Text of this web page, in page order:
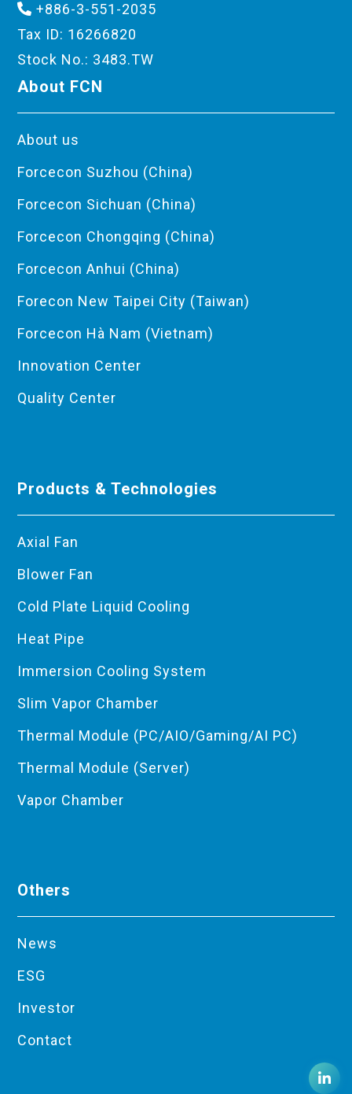
+886-3-551-2035
Tax ID: 16266820
Stock No.: 3483.TW
About FCN
About us
Forcecon Suzhou (China)
Forcecon Sichuan (China)
Forcecon Chongqing (China)
Forcecon Anhui (China)
Forecon New Taipei City (Taiwan)
Forcecon Hà Nam (Vietnam)
Innovation Center
Quality Center
Products & Technologies
Axial Fan
Blower Fan
Cold Plate Liquid Cooling
Heat Pipe
Immersion Cooling System
Slim Vapor Chamber
Thermal Module (PC/AIO/Gaming/AI PC)
Thermal Module (Server)
Vapor Chamber
Others
News
ESG
Investor
Contact